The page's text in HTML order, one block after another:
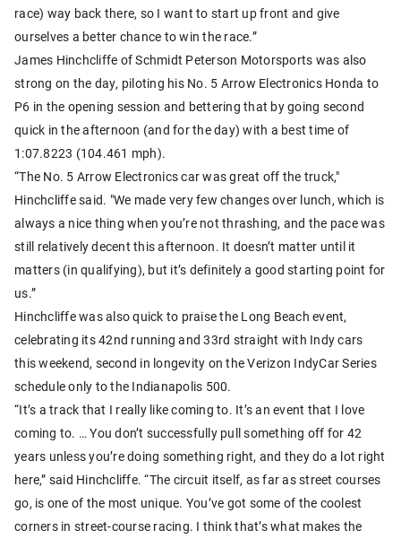
race) way back there, so I want to start up front and give
ourselves a better chance to win the race.”
James Hinchcliffe of Schmidt Peterson Motorsports was also
strong on the day, piloting his No. 5 Arrow Electronics Honda to
P6 in the opening session and bettering that by going second
quick in the afternoon (and for the day) with a best time of
1:07.8223 (104.461 mph).
“The No. 5 Arrow Electronics car was great off the truck,"
Hinchcliffe said. "We made very few changes over lunch, which is
always a nice thing when you’re not thrashing, and the pace was
still relatively decent this afternoon. It doesn’t matter until it
matters (in qualifying), but it’s definitely a good starting point for
us.”
Hinchcliffe was also quick to praise the Long Beach event,
celebrating its 42nd running and 33rd straight with Indy cars
this weekend, second in longevity on the Verizon IndyCar Series
schedule only to the Indianapolis 500.
“It’s a track that I really like coming to. It’s an event that I love
coming to. … You don’t successfully pull something off for 42
years unless you’re doing something right, and they do a lot right
here,” said Hinchcliffe. “The circuit itself, as far as street courses
go, is one of the most unique. You’ve got some of the coolest
corners in street-course racing. I think that’s what makes the